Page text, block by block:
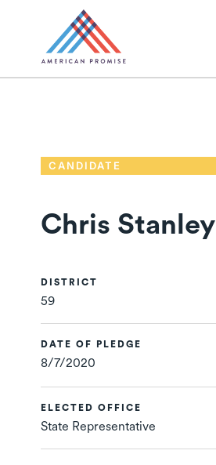
CANDIDATE
Chris Stanley
DISTRICT
59
DATE OF PLEDGE
8/7/2020
ELECTED OFFICE
State Representative